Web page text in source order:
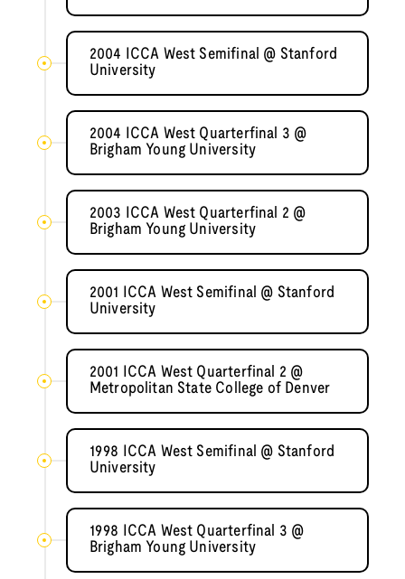
2004 ICCA West Semifinal @ Stanford
University
2004 ICCA West Quarterfinal 3 @
Brigham Young University
2003 ICCA West Quarterfinal 2 @
Brigham Young University
2001 ICCA West Semifinal @ Stanford
University
2001 ICCA West Quarterfinal 2 @
Metropolitan State College of Denver
1998 ICCA West Semifinal @ Stanford
University
1998 ICCA West Quarterfinal 3 @
Brigham Young University